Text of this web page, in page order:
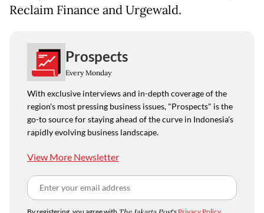
Reclaim Finance and Urgewald.
Prospects
Every Monday
With exclusive interviews and in-depth coverage of the
region's most pressing business issues, "Prospects" is the
go-to source for staying ahead of the curve in Indonesia's
rapidly evolving business landscape.
View More Newsletter